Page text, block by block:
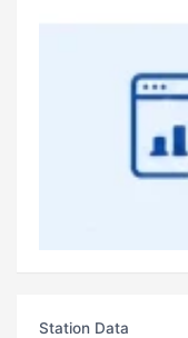
Station Data